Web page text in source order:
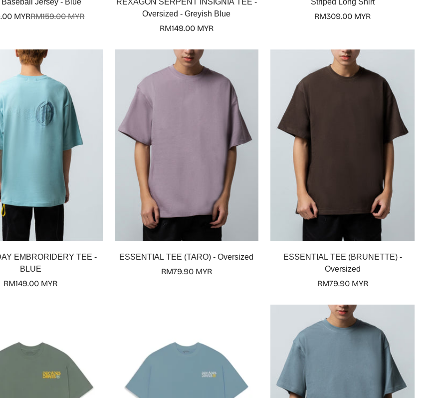
Sale
MYRRegular
RM159.00 MYR
Oversized - Greyish Blue
Regular
RM149.00 MYR
Regular
RM309.00 MYR
Select options
EMBRORIDERY TEE -
BLUE
Regular
RM149.00 MYR
Select options
ESSENTIAL TEE (TARO) - Oversized
Regular
RM79.90 MYR
Select options
ESSENTIAL TEE (BRUNETTE) -
Oversized
Regular
RM79.90 MYR
Are you 18 years old or older?
No, I'm not